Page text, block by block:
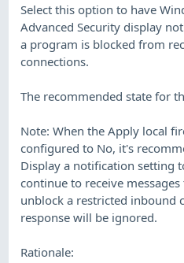
Select this option to have
Advanced Security display
a program is blocked from
connections.
The recommended state for
Note: When the Apply local
configured to No, it's
Display a notification setting
continue to receive
unblock a restricted inbound
response will be ignored.
Rationale: